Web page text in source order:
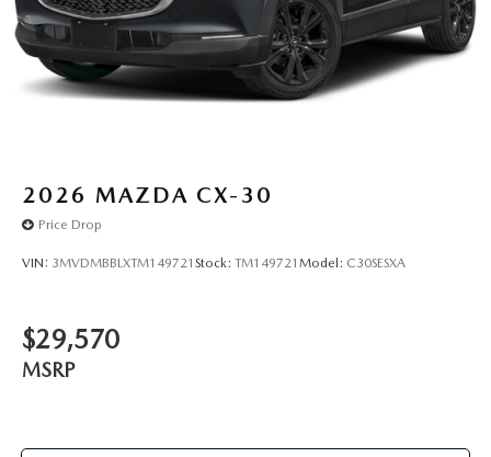
2026 MAZDA CX-30
Price Drop
VIN: 3MVDMBBLXTM149721 Stock: TM149721 Model: C30SESXA
$29,570
MSRP